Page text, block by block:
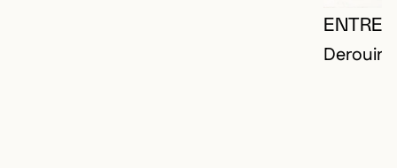
ENTRE-
Derouin,